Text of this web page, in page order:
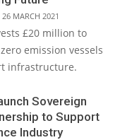
26 MARCH 2021
£20 million to
emission vessels
infrastructure.
Sovereign
to Support
Industry